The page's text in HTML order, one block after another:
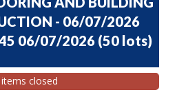
- 06/07/2026
06/07/2026 (50 lots)
closed